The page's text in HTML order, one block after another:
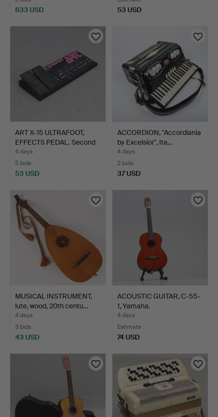
633 USD 53 USD
ART X-15 ULTRAFOOT,
EFFECTS PEDAL. Second
…
4 days
5 bids
53 USD
ACCORDION, "Accordiania
by Excelsior", Ita…
4 days
2 bids
37 USD
MUSICAL INSTRUMENT,
lute, wood, 20th centu…
4 days
3 bids
43 USD
ACOUSTIC GUITAR, C-55-
1, Yamaha.
4 days
Estimate
74 USD